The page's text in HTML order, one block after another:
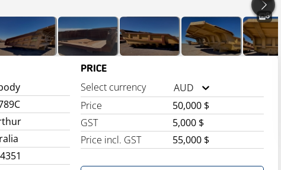
8
PRICE
Select currency
AUD
Price
50,000 $
GST
5,000 $
Price incl. GST
55,000 $